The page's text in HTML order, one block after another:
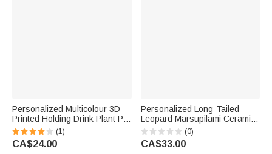
Personalized Multicolour 3D
Printed Holding Drink Plant Pot
with Name Desktop Decor
Birthday Christmas Gift for
Plant Lovers
(1)
CA$24.00
Personalized Long-Tailed
Leopard Marsupilami Ceramic
Planter Pot with Bamboo Tray
Christmas Birthday Gift for
Friend Family | Callie ×
(0)
CA$33.00